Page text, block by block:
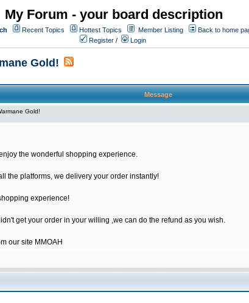
My Forum - your board description
Recent Topics Hottest Topics Member Listing
Back to home
Register / Login
Gold!
Message
Gold!
the wonderful shopping experience.
the platforms, we delivery your order instantly!
experience!
get your order in your willing ,we can do the refund as you wish.
our site MMOAH